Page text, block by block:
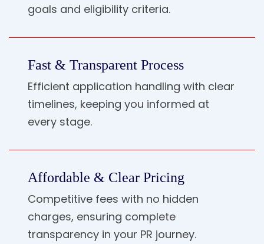
goals and eligibility criteria.
Fast & Transparent Process
Efficient application handling with clear
timelines, keeping you informed at
every stage.
Affordable & Clear Pricing
Competitive fees with no hidden
charges, ensuring complete
transparency in your PR journey.